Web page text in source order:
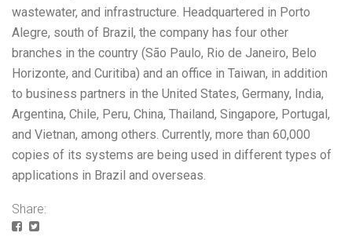
wastewater, and infrastructure. Headquartered in Porto
Alegre, south of Brazil, the company has four other
branches in the country (São Paulo, Rio de Janeiro, Belo
Horizonte, and Curitiba) and an office in Taiwan, in addition
to business partners in the United States, Germany, India,
Argentina, Chile, Peru, China, Thailand, Singapore, Portugal,
and Vietnan, among others. Currently, more than 60,000
copies of its systems are being used in different types of
applications in Brazil and overseas.
Share: